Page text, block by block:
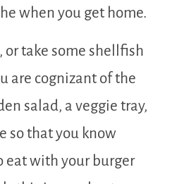
when you get home.
or take some shellfish
are cognizant of the
salad, a veggie tray,
so that you know
eat with your burger